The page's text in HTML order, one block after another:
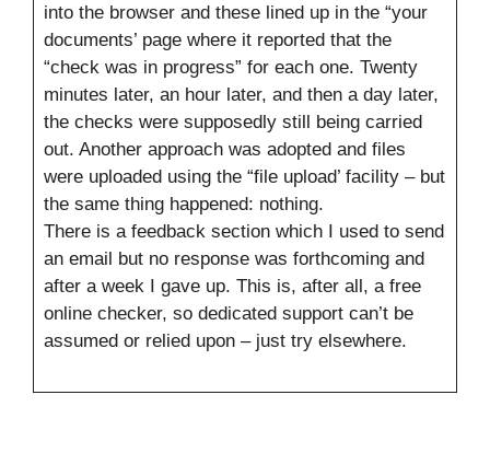
into the browser and these lined up in the “your
documents’ page where it reported that the
“check was in progress” for each one. Twenty
minutes later, an hour later, and then a day later,
the checks were supposedly still being carried
out. Another approach was adopted and files
were uploaded using the “file upload’ facility – but
the same thing happened: nothing.
There is a feedback section which I used to send
an email but no response was forthcoming and
after a week I gave up. This is, after all, a free
online checker, so dedicated support can’t be
assumed or relied upon – just try elsewhere.